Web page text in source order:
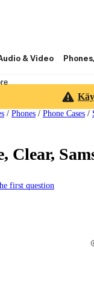
& Video
/ Phones / Phone Cases /
Clear,
first question